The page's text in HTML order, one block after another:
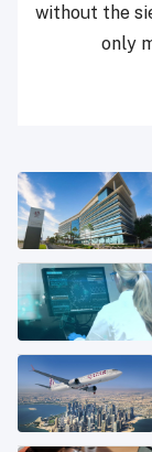
without the
only